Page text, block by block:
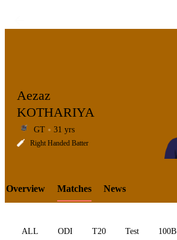
LCP
Aezaz
KOTHARIYA
GT 31 yrs
Right Handed Batter
Overview Matches News
ALL ODI T20 Test 100B